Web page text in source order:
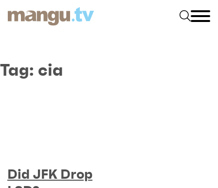
Tag: cia
Did JFK Drop